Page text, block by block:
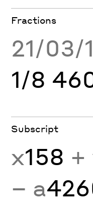
Fractions
21/03/
1/8
Subscript
x158 +
− a